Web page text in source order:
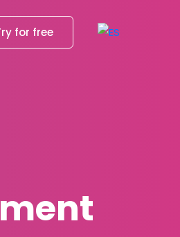
for free